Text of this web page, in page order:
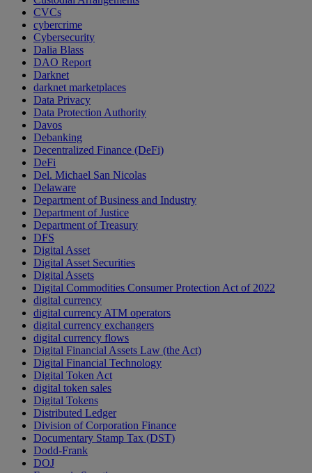
CVCs
cybercrime
Cybersecurity
Dalia Blass
DAO Report
Darknet
darknet marketplaces
Data Privacy
Data Protection Authority
Davos
Debanking
Decentralized Finance (DeFi)
DeFi
Del. Michael San Nicolas
Delaware
Department of Business and Industry
Department of Justice
Department of Treasury
DFS
Digital Asset
Digital Asset Securities
Digital Assets
Digital Commodities Consumer Protection Act of 2022
digital currency
digital currency ATM operators
digital currency exchangers
digital currency flows
Digital Financial Assets Law (the Act)
Digital Financial Technology
Digital Token Act
digital token sales
Digital Tokens
Distributed Ledger
Division of Corporation Finance
Documentary Stamp Tax (DST)
Dodd-Frank
DOJ